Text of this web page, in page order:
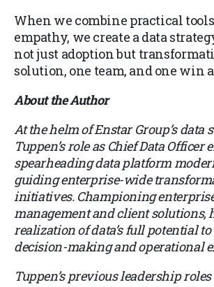
When we combine practical
empathy, we create a data
not just adoption but
solution, one team, and one win
About the Author
At the helm of Enstar Group’s data
Tuppen’s role as Chief Data Officer
spearheading data platform
guiding enterprise-wide
initiatives. Championing
management and client solutions,
realization of data’s full potential
decision-making and operational
Tuppen’s previous leadership